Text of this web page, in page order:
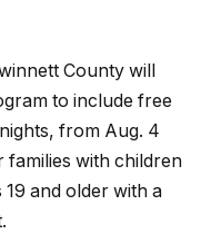
County will
to include free
from Aug. 4
families with children
and older with a